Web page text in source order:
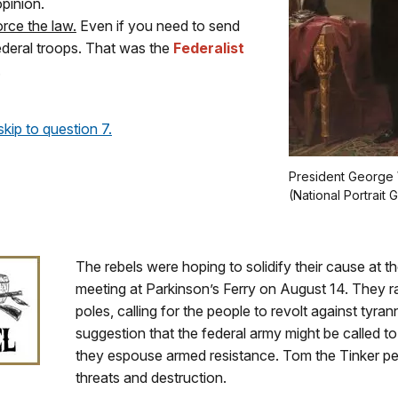
President George
(National Portrait
the law. Even if you need to send
troops. That was the Federalist
to question 7.
The rebels were hoping to solidify their cause at
meeting at Parkinson’s Ferry on August 14. They
poles, calling for the people to revolt against
suggestion that the federal army might be called
they espouse armed resistance. Tom the Tinker
threats and destruction.